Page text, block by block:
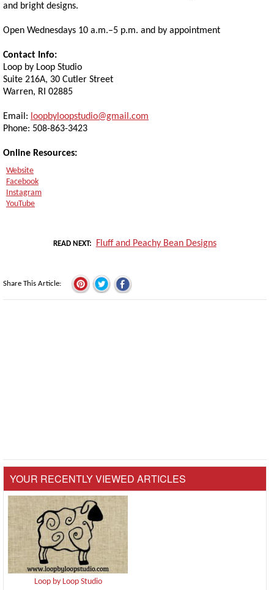
and bright designs.
Open Wednesdays 10 a.m.–5 p.m. and by appointment
Contact Info:
Loop by Loop Studio
Suite 216A, 30 Cutler Street
Warren, RI 02885
Email: loopbyloopstudio@gmail.com
Phone: 508-863-3423
Online Resources:
Website
Facebook
Instagram
YouTube
READ NEXT Fluff and Peachy Bean Designs
Share This Article
YOUR RECENTLY VIEWED ARTICLES
Loop by Loop Studio